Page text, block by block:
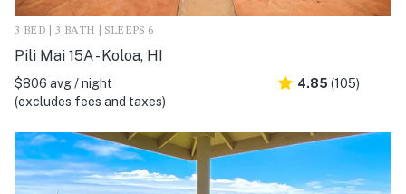
3 BED | 3 BATH | SLEEPS 6
Pili Mai 15A - Koloa, HI
$806 avg / night
(excludes fees and taxes)
4.85 (105)